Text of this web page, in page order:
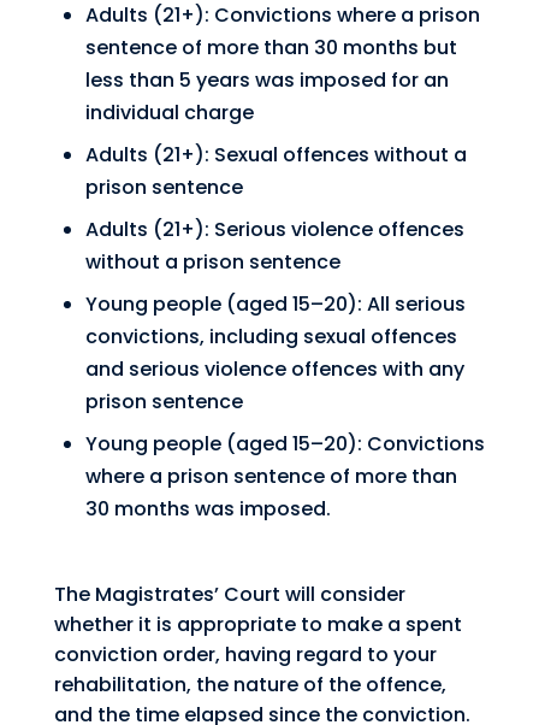
Adults (21+): Convictions where a prison
sentence of more than 30 months but
less than 5 years was imposed for an
individual charge
Adults (21+): Sexual offences without a
prison sentence
Adults (21+): Serious violence offences
without a prison sentence
Young people (aged 15–20): All serious
convictions, including sexual offences
and serious violence offences with any
prison sentence
Young people (aged 15–20): Convictions
where a prison sentence of more than
30 months was imposed.
The Magistrates’ Court will consider
whether it is appropriate to make a spent
conviction order, having regard to your
rehabilitation, the nature of the offence,
and the time elapsed since the conviction.